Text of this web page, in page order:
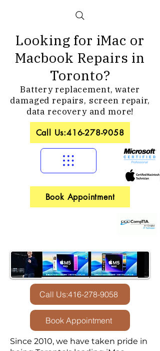
Looking for iMac or
Macbook Repairs in
Toronto?
Battery replacement, water
damaged repairs, screen repair,
data recovery and more!
Book Appointment
Call Us:416-278-9058
Call Us:416-278-9058
Book Appointment
Since 2010, we have taken pride in